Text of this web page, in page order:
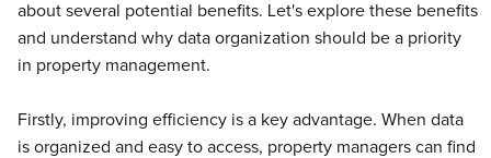
about several potential benefits. Let's explore these benefits
and understand why data organization should be a priority
in property management.
Firstly, improving efficiency is a key advantage. When data
is organized and easy to access, property managers can find